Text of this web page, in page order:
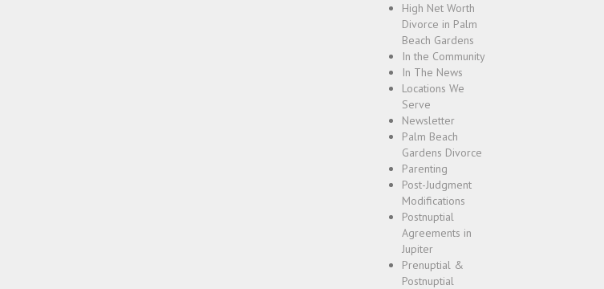
High Net Worth
Divorce in Palm
Beach Gardens
In the Community
In The News
Locations We
Serve
Newsletter
Palm Beach
Gardens Divorce
Parenting
Post-Judgment
Modifications
Postnuptial
Agreements in
Jupiter
Prenuptial &
Postnuptial